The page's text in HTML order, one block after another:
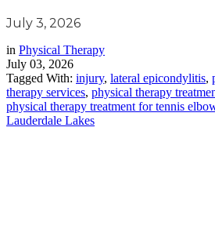
July 3, 2026
in Physical Therapy
July 03, 2026
Tagged With: injury, lateral epicondylitis,
therapy services, physical therapy
physical therapy treatment for tennis
Lauderdale Lakes